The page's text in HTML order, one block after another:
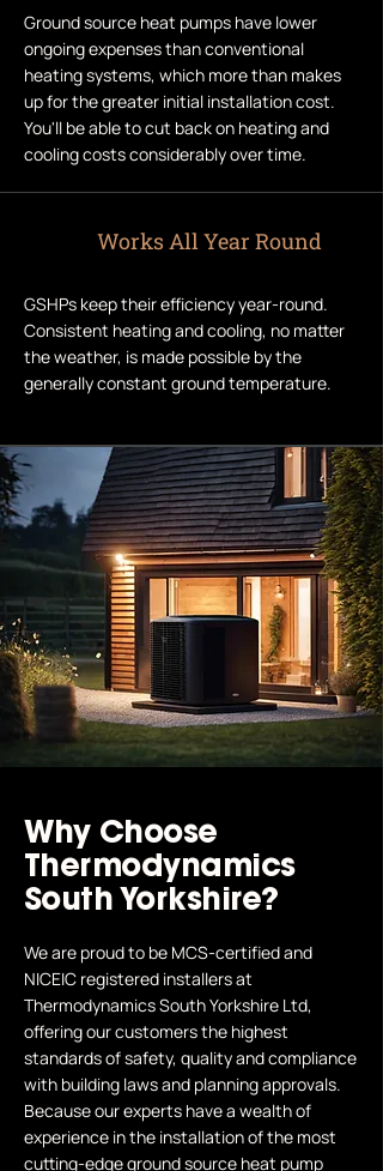
Ground source heat pumps have lower
ongoing expenses than conventional
heating systems, which more than makes
up for the greater initial installation cost.
You'll be able to cut back on heating and
cooling costs considerably over time.
Works All Year Round
GSHPs keep their efficiency year-round.
Consistent heating and cooling, no matter
the weather, is made possible by the
generally constant ground temperature.
Why Choose
Thermodynamics
South Yorkshire?
We are proud to be MCS-certified and
NICEIC registered installers at
Thermodynamics South Yorkshire Ltd,
offering our customers the highest
standards of safety, quality and compliance
with building laws and planning approvals.
Because our experts have a wealth of
experience in the installation of the most
cutting-edge ground source heat pump